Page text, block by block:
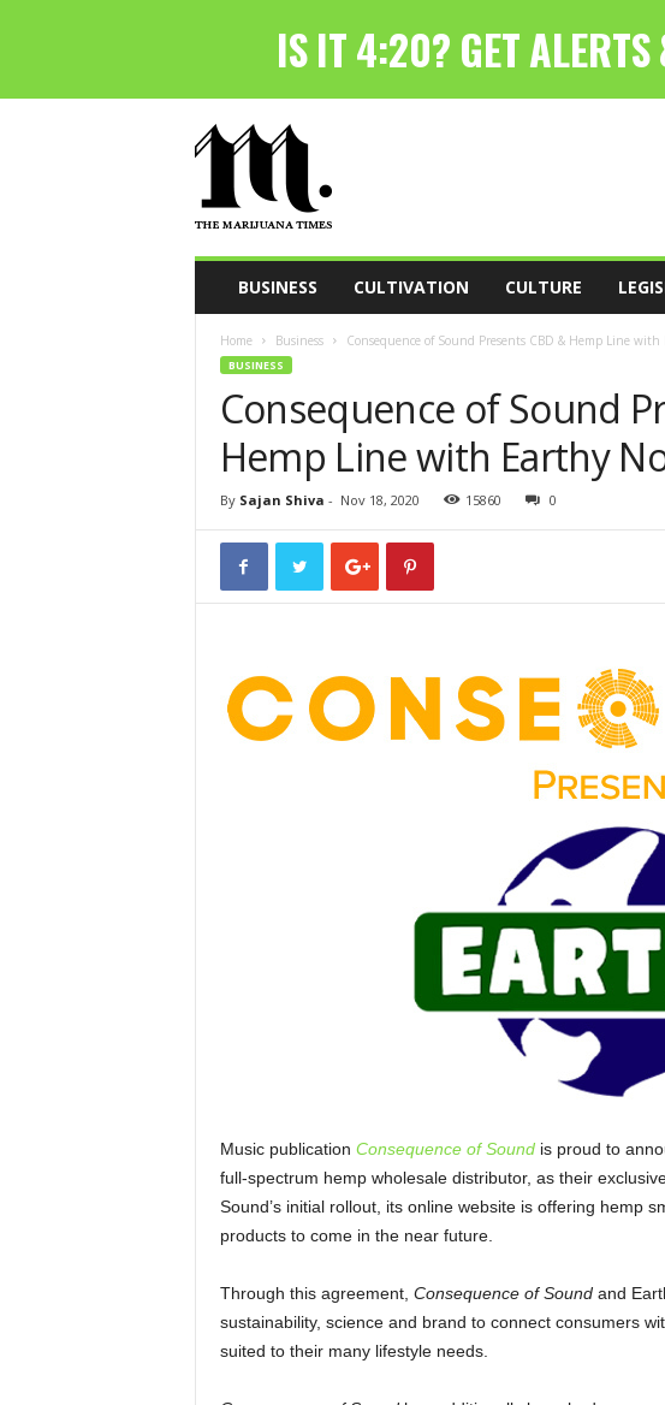
h
M
a
s
BUSINESS CULTIVATION CULTURE
Home Business Consequence of Sound Presents CBD & Hemp Line
BUSINESS
Consequence of Sound
Hemp Line with Earthy
By Sajan Shiva - Nov 18, 2020 15860 0
Music publication Consequence of Sound is proud to
full-spectrum hemp wholesale distributor, as their
Sound’s initial rollout, its online website is offering hemp
products to come in the near future.
Through this agreement, Consequence of Soundand
sustainability, science and brand to connect consumers
suited to their many lifestyle needs.